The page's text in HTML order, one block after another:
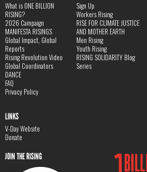
What is ONE BILLION
RISING?
2026 Campaign
MANIFESTA RISINGS
Global Impact, Global
Reports
Rising Revolution Video
Global Coordinators
DANCE
FAQ
Privacy Policy
Sign Up
Workers Rising
RISE FOR CLIMATE JUSTICE
AND MOTHER EARTH
Men Rising
Youth Rising
RISING SOLIDARITY Blog
Series
LINKS
V-Day Website
Donate
JOIN THE RISING